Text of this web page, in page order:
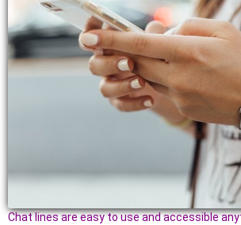
Chat lines are easy to use and accessible